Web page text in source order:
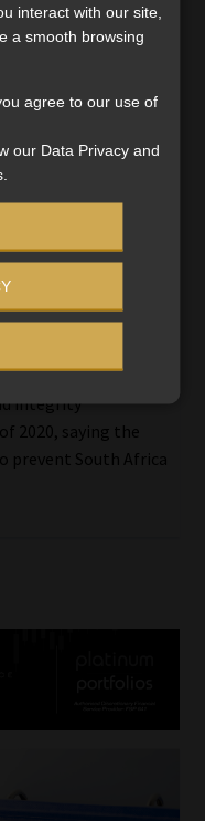
Joint
owners of FSPs
integrity
2020, saying the
prevent South Africa
interact with our site,
a smooth browsing
agree to our use of
our Data Privacy and